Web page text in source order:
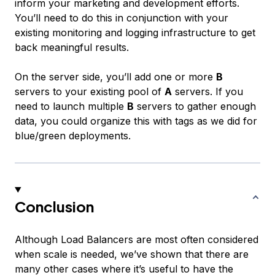
inform your marketing and development efforts.
You’ll need to do this in conjunction with your
existing monitoring and logging infrastructure to get
back meaningful results.
On the server side, you’ll add one or more B
servers to your existing pool of A servers. If you
need to launch multiple B servers to gather enough
data, you could organize this with tags as we did for
blue/green deployments.
Conclusion
Although Load Balancers are most often considered
when scale is needed, we’ve shown that there are
many other cases where it’s useful to have the